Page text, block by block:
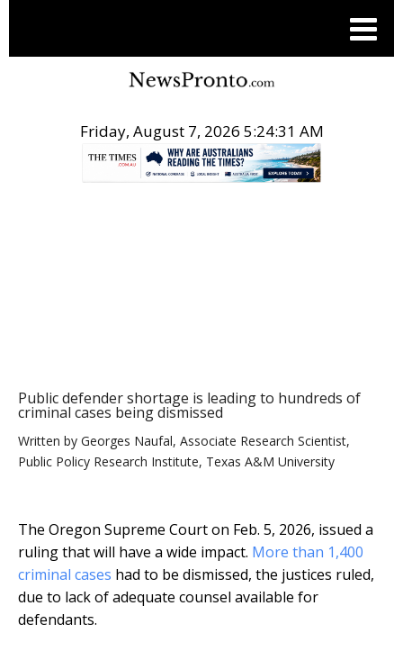
Friday, August 7, 2026 5:24:32 AM
Public defender shortage is leading to hundreds of
criminal cases being dismissed
Written by Georges Naufal, Associate Research Scientist,
Public Policy Research Institute, Texas A&M University
The Oregon Supreme Court on Feb. 5, 2026, issued a
ruling that will have a wide impact. More than 1,400
criminal cases had to be dismissed, the justices ruled,
due to lack of adequate counsel available for
defendants.